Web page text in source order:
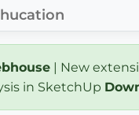
| New
in SketchUp